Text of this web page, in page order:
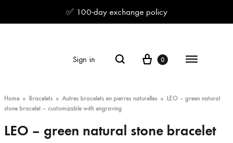
✅ 100-day exchange policy
Sign in Search Cart
0 Menu
Home » Bracelets » Autres bracelets en pierres naturelles » LEO – green natural
stone bracelet – customizable with engraving
LEO – green natural stone bracelet